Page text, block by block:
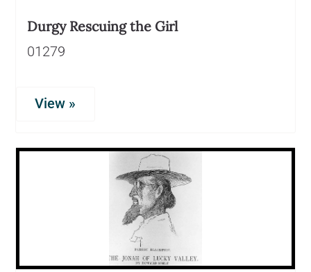
Durgy Rescuing the Girl
01279
View »